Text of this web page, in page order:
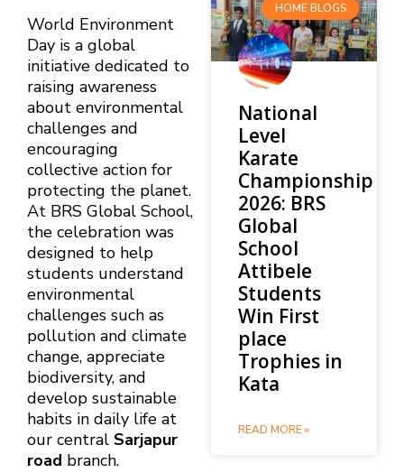
World Environment
Day is a global
initiative dedicated to
raising awareness
about environmental
challenges and
encouraging
collective action for
protecting the planet.
At BRS Global School,
the celebration was
designed to help
students understand
environmental
challenges such as
pollution and climate
change, appreciate
biodiversity, and
develop sustainable
habits in daily life at
our central Sarjapur
road branch.
HOME BLOGS
National
Level
Karate
Championship
2026: BRS
Global
School
Attibele
Students
Win First
place
Trophies in
Kata
READ MORE »